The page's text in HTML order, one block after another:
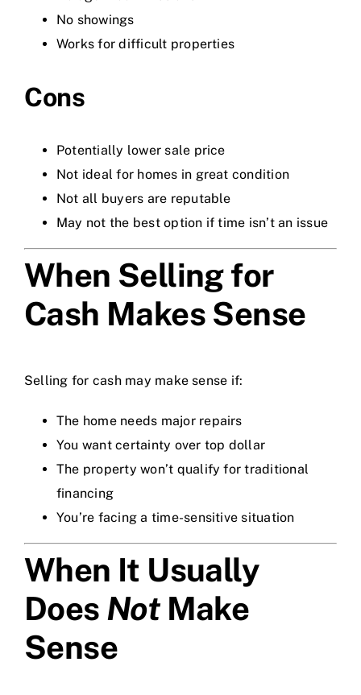
No showings
Works for difficult properties
Cons
Potentially lower sale price
Not ideal for homes in great condition
Not all buyers are reputable
May not the best option if time isn’t an issue
When Selling for
Cash Makes Sense
Selling for cash may make sense if:
The home needs major repairs
You want certainty over top dollar
The property won’t qualify for traditional
financing
You’re facing a time-sensitive situation
When It Usually
Does NotMake
Sense